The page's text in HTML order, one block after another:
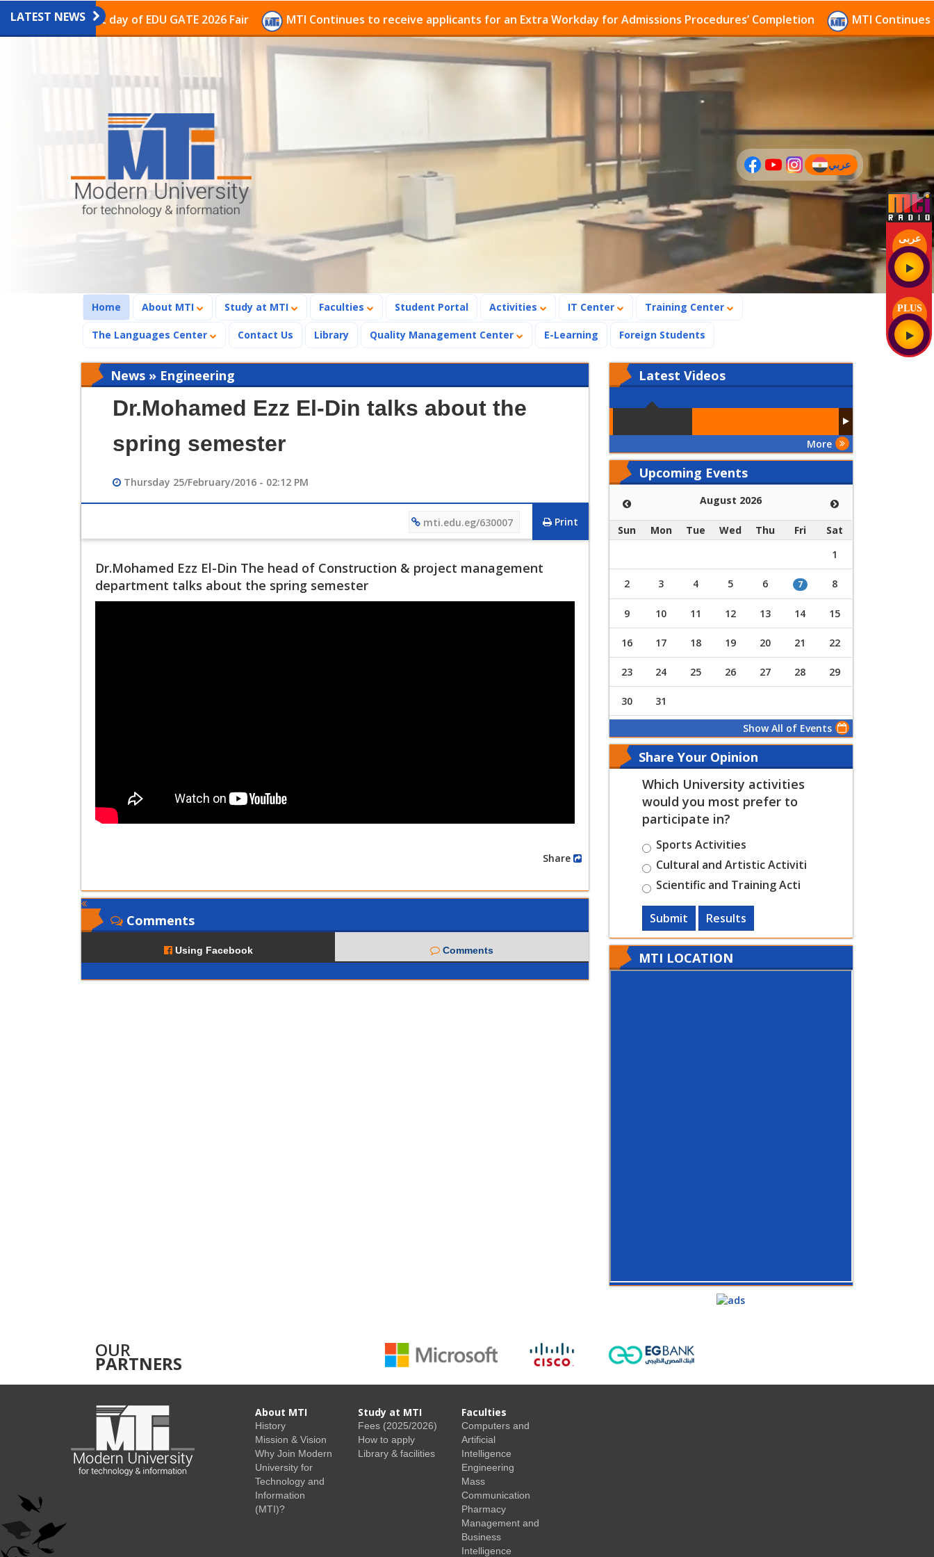
عربى
PLUS
LATEST NEWS
the last day of EDU GATE 2026 Fair MTI Continues to receive applicants for an Extra Workday for Admissions Procedures’ Completion MTI Continues to
عربي
(current)
Home (current)
About MTI Study at MTI Faculties Student Portal Activities IT Center Training Center
The Languages Center Contact Us Library Quality Management Center E-Learning Foreign Students
News » Engineering
Dr.Mohamed Ezz El-Din talks about the
spring semester
Thursday 25/February/2016 - 02:12 PM
Print
mti.edu.eg/630007
Dr.Mohamed Ezz El-Din The head of Construction & project management
department talks about the spring semester
Comments
Using Facebook Comments
Latest Videos
More
Upcoming Events
August 2026
Sun Mon Tue Wed Thu Fri
Sat
1
2 3 4 5 6 7 8
9 10 11 12 13 14 15
16 17 18 19 20 21 22
23 24 25 26 27 28 29
30 31
Show All of Events
Share Your Opinion
Which University activities
would you most prefer to
participate in?
Sports Activities
Cultural and Artistic Activiti
Scientific and Training Acti
Submit Results
MTI LOCATION
OUR
PARTNERS
About MTI
History
Mission & Vision
Why Join Modern
University for
Technology and
Information
(MTI)?
Study at MTI
Fees (2025/2026)
How to apply
Library & facilities
Faculties
Computers and
Artificial
Intelligence
Engineering
Mass
Communication
Pharmacy
Management and
Business
Intelligence